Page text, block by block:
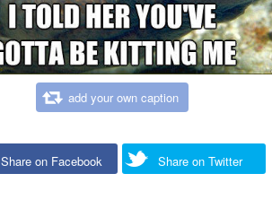
add your own caption
Share on Facebook Share on Twitter